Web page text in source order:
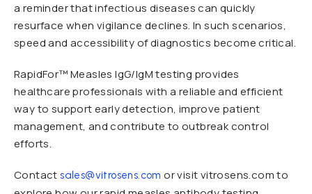
a reminder that infectious diseases can quickly
resurface when vigilance declines. In such scenarios,
speed and accessibility of diagnostics become critical.
RapidFor™ Measles IgG/IgM testing provides
healthcare professionals with a reliable and efficient
way to support early detection, improve patient
management, and contribute to outbreak control
efforts.
Contact sales@vitrosens.com or visit vitrosens.com to